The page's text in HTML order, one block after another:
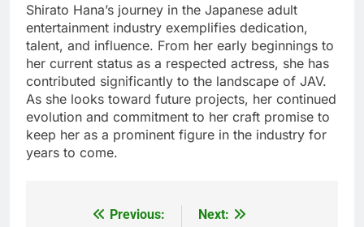
Shirato Hana’s journey in the Japanese adult
entertainment industry exemplifies dedication,
talent, and influence. From her early beginnings to
her current status as a respected actress, she has
contributed significantly to the landscape of JAV.
As she looks toward future projects, her continued
evolution and commitment to her craft promise to
keep her as a prominent figure in the industry for
years to come.
Previous:
Next: